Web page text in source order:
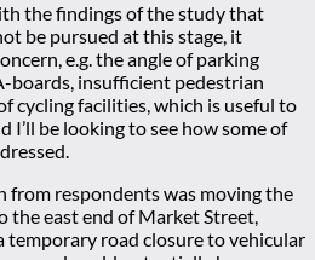
the findings of the study that
be pursued at this stage, it
e.g. the angle of parking
boards, insufficient pedestrian
cycling facilities, which is useful to
I’ll be looking to see how some of
from respondents was moving the
the east end of Market Street,
temporary road closure to vehicular